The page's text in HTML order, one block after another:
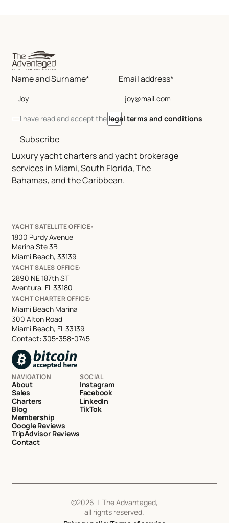
Luxury yacht charters and yacht brokerage
services in Miami, South Florida, The
Bahamas, and the Caribbean.
Name and Surname* Email address*
I have read and accept the legal terms and conditions
Subscribe
YACHT SATELLITE OFFICE:
1800 Purdy Avenue
Marina Ste 3B
Miami Beach, 33139
YACHT SALES OFFICE:
2890 NE 187th ST
Aventura, FL 33180
YACHT CHARTER OFFICE:
Miami Beach Marina
300 Alton Road
Miami Beach, FL 33139
Contact:305-358-0745
NAVIGATION
About
Sales
Charters
Blog
Membership
Google Reviews
TripAdvisor Reviews
Contact
SOCIAL
Instagram
Facebook
LinkedIn
TikTok
©2026 | The Advantaged,
all rights reserved.